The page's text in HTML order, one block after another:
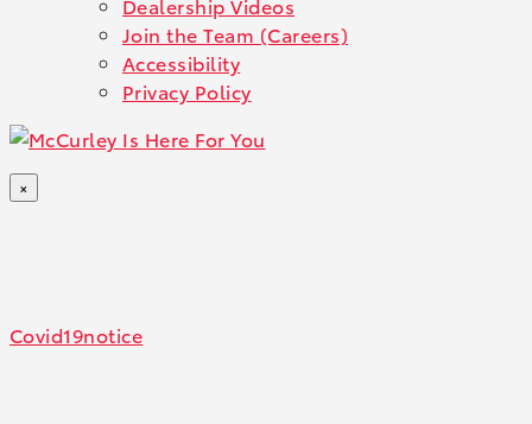
Join the Team (Careers)
Accessibility
Privacy Policy
×
Covid19notice